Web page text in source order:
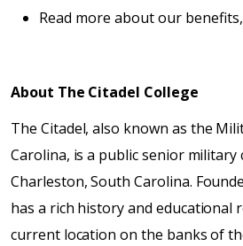
Read more about our
About The Citadel College
The Citadel, also known as the
Carolina, is a public senior military
Charleston, South Carolina.
has a rich history and educational
current location on the banks of